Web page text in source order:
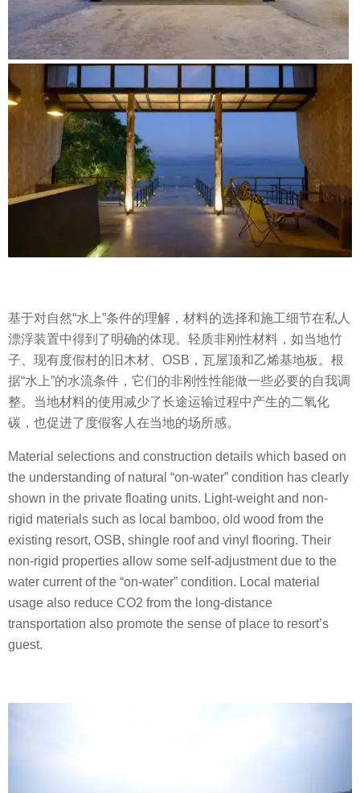
基于对自然“水上”条件的理解，材料的选择和施工细节在私人
漂浮装置中得到了明确的体现。轻质非刚性材料，如当地竹
子、现有度假村的旧木材、OSB，瓦屋顶和乙烯基地板。根
据“水上”的水流条件，它们的非刚性性能做一些必要的自我调
整。当地材料的使用减少了长途运输过程中产生的二氧化
碳，也促进了度假客人在当地的场所感。
Material selections and construction details which based on
the understanding of natural “on-water” condition has clearly
shown in the private floating units. Light-weight and non-
rigid materials such as local bamboo, old wood from the
existing resort, OSB, shingle roof and vinyl flooring. Their
non-rigid properties allow some self-adjustment due to the
water current of the “on-water” condition. Local material
usage also reduce CO2 from the long-distance
transportation also promote the sense of place to resort’s
guest.